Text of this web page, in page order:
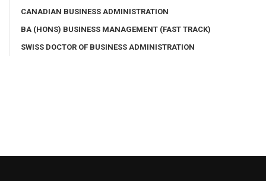
CANADIAN BUSINESS ADMINISTRATION
BA (HONS) BUSINESS MANAGEMENT (FAST TRACK)
SWISS DOCTOR OF BUSINESS ADMINISTRATION